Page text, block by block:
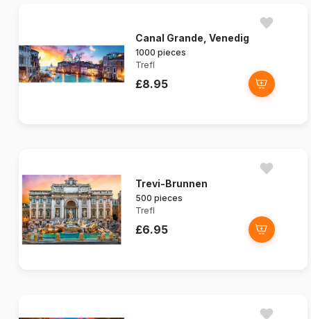
Canal Grande, Venedig
1000 pieces
Trefl
£8.95
Trevi-Brunnen
500 pieces
Trefl
£6.95